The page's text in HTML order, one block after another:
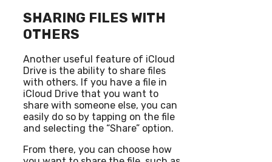
SHARING FILES WITH
OTHERS
Another useful feature of iCloud
Drive is the ability to share files
with others. If you have a file in
iCloud Drive that you want to
share with someone else, you can
easily do so by tapping on the file
and selecting the “Share” option.
From there, you can choose how